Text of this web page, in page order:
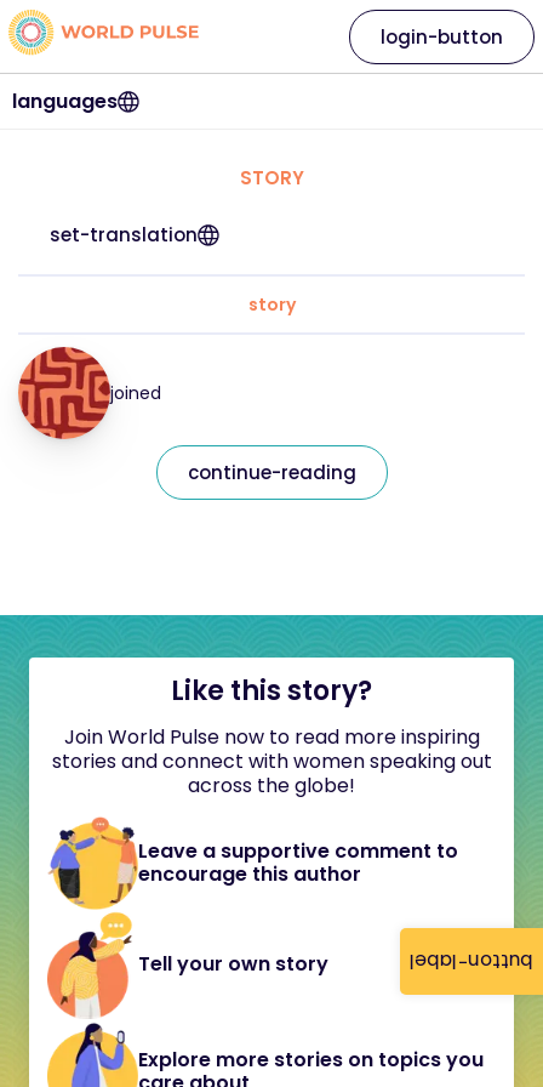
button-label
languages
login-button
STORY
set-translation
story
joined
continue-reading
Like this story?
Join World Pulse now to read more inspiring
stories and connect with women speaking out
across the globe!
Leave a supportive comment to
encourage this author
Tell your own story
Explore more stories on topics you